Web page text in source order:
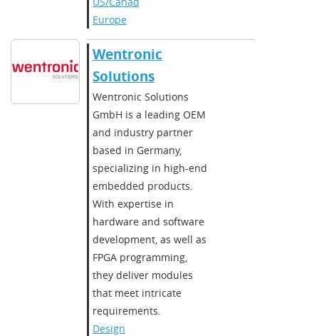
Europe
Wentronic
Solutions
Wentronic Solutions
GmbH is a leading OEM
and industry partner
based in Germany,
specializing in high-end
embedded products.
With expertise in
hardware and software
development, as well as
FPGA programming,
they deliver modules
that meet intricate
requirements.
Design